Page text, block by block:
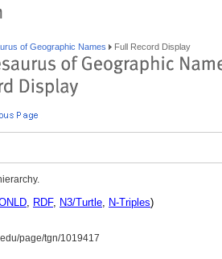
of Geographic Names Full Record Display
, RDF, N3/Turtle, N-Triples)
page/tgn/1019417